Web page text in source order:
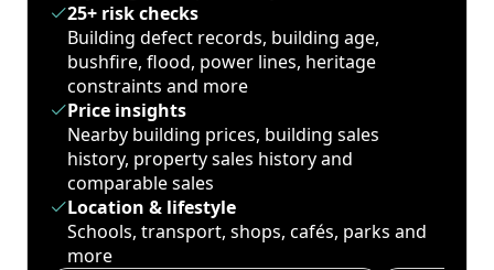
25+ risk checks
Building defect records, building age,
bushfire, flood, power lines, heritage
constraints and more
Price insights
Nearby building prices, building sales
history, property sales history and
comparable sales
Location & lifestyle
Schools, transport, shops, cafés, parks and
more